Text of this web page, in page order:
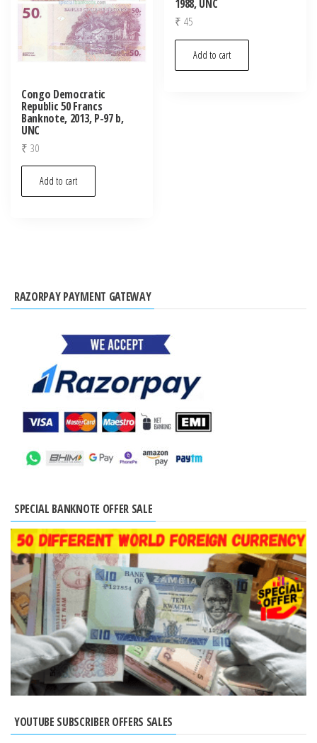
Congo Democratic
Republic 50 Francs
Banknote, 2013, P-97 b,
UNC
₹ 30
Add to cart
1988, UNC
₹ 45
Add to cart
RAZORPAY PAYMENT GATEWAY
SPECIAL BANKNOTE OFFER SALE
YOUTUBE SUBSCRIBER OFFERS SALES